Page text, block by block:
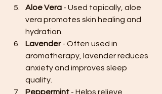
Aloe Vera - Used topically, aloe
vera promotes skin healing and
hydration.
Lavender - Often used in
aromatherapy, lavender reduces
anxiety and improves sleep
quality.
Peppermint - Helps relieve